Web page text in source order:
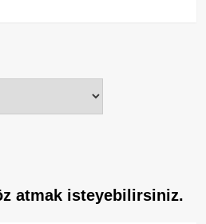
atmak isteyebilirsiniz.